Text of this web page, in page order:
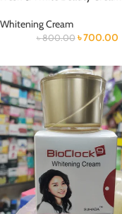
Whitening Cream
৳800.00 ৳700.00